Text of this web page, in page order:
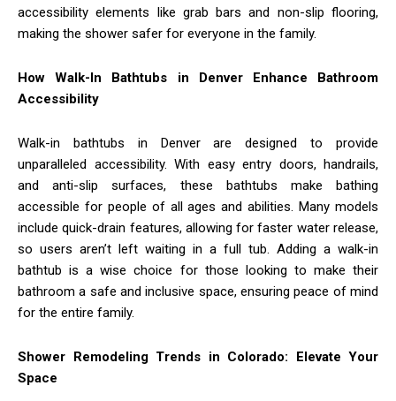
accessibility elements like grab bars and non-slip flooring,
making the shower safer for everyone in the family.
How Walk-In Bathtubs in Denver Enhance Bathroom
Accessibility
Walk-in bathtubs in Denver are designed to provide
unparalleled accessibility. With easy entry doors, handrails,
and anti-slip surfaces, these bathtubs make bathing
accessible for people of all ages and abilities. Many models
include quick-drain features, allowing for faster water release,
so users aren’t left waiting in a full tub. Adding a walk-in
bathtub is a wise choice for those looking to make their
bathroom a safe and inclusive space, ensuring peace of mind
for the entire family.
Shower Remodeling Trends in Colorado: Elevate Your
Space